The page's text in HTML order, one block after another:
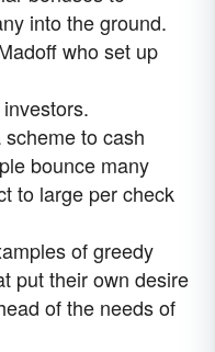
into the ground.
who set up
to cash
bounce many
to large per check
of greedy
put their own desire
of the needs of